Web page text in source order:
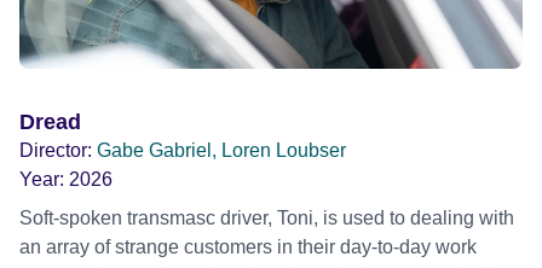
Dread
Director: Gabe Gabriel, Loren Loubser
Year: 2026
Soft-spoken transmasc driver, Toni, is used to dealing with
an array of strange customers in their day-to-day work